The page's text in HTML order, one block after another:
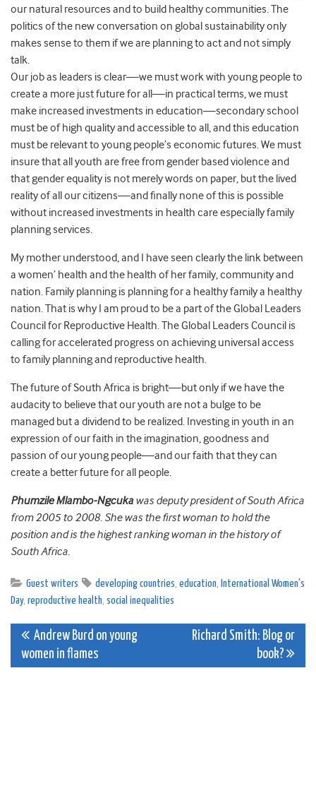
our natural resources and to build healthy communities. The
politics of the new conversation on global sustainability only
makes sense to them if we are planning to act and not simply
talk.
Our job as leaders is clear—we must work with young people to
create a more just future for all—in practical terms, we must
make increased investments in education—secondary school
must be of high quality and accessible to all, and this education
must be relevant to young people’s economic futures. We must
insure that all youth are free from gender based violence and
that gender equality is not merely words on paper, but the lived
reality of all our citizens—and finally none of this is possible
without increased investments in health care especially family
planning services.
My mother understood, and I have seen clearly the link between
a women’ health and the health of her family, community and
nation. Family planning is planning for a healthy family a healthy
nation. That is why I am proud to be a part of the Global Leaders
Council for Reproductive Health. The Global Leaders Council is
calling for accelerated progress on achieving universal access
to family planning and reproductive health.
The future of South Africa is bright—but only if we have the
audacity to believe that our youth are not a bulge to be
managed but a dividend to be realized. Investing in youth in an
expression of our faith in the imagination, goodness and
passion of our young people—and our faith that they can
create a better future for all people.
Phumzile Mlambo-Ngcukawas deputy president of South Africa
from 2005 to 2008. She was the first woman to hold the
position and is the highest ranking woman in the history of
South Africa.
Guest writers developing countries, education, International Women's
Day, reproductive health, social inequalities
Post
navigation
Andrew Burd on young
women in flames
Richard Smith: Blog or
book?